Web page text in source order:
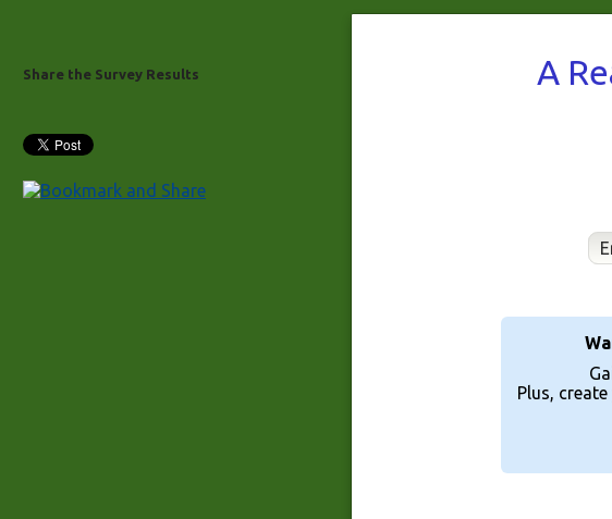
Share the Survey Results
A
Plus,